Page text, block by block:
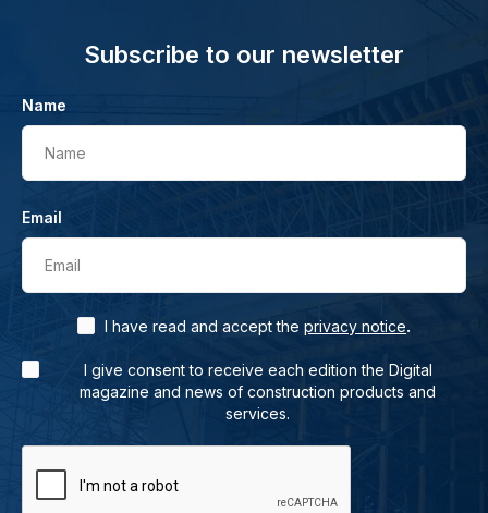
Subscribe to our newsletter
Name
Name
Email
Email
I have read and accept the privacy notice.
I give consent to receive each edition the Digital
magazine and news of construction products and
services.